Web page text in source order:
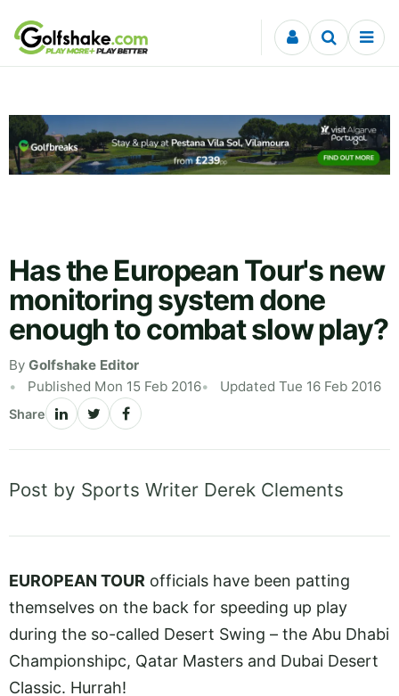
Skip to content
Has the European Tour's new
monitoring system done
enough to combat slow play?
By Golfshake Editor
Published Mon 15 Feb 2016
Updated Tue 16 Feb 2016
Share
Post by Sports Writer Derek Clements
EUROPEAN TOUR officials have been patting
themselves on the back for speeding up play
during the so-called Desert Swing – the Abu Dhabi
Championshipc, Qatar Masters and Dubai Desert
Classic. Hurrah!